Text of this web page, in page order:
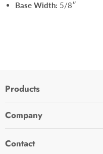
Base Width: 5/8″
Products
Bathroom Accessories
Company
Shipping Policy
Contact